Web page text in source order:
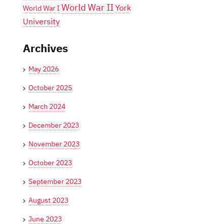
World War I World War IIYork
University
Archives
May 2026
October 2025
March 2024
December 2023
November 2023
October 2023
September 2023
August 2023
June 2023